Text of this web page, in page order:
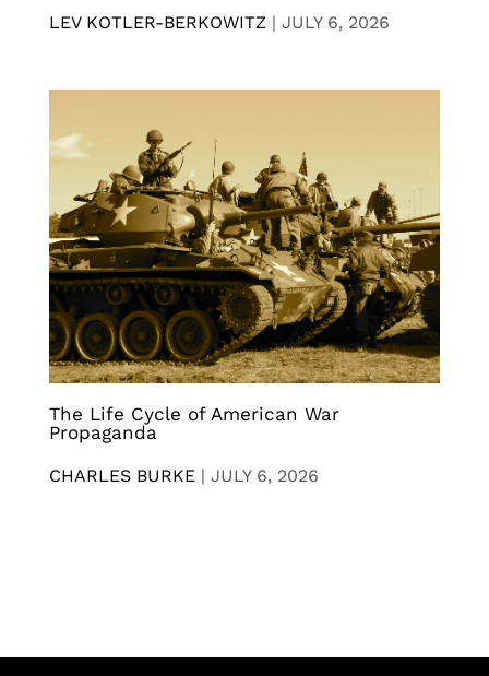
LEV KOTLER-BERKOWITZ | JULY 6, 2026
The Life Cycle of American War
Propaganda
CHARLES BURKE | JULY 6, 2026